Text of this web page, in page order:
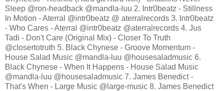
Sleep @ron-headback @mandla-luu 2. Intr0beatz - Stillness
In Motion - Aterral @intr0beatz @ aterralrecords 3. Intr0beatz
- Who Cares - Aterral @intr0beatz @aterralrecords 4. Jus
Tadi - Don't Care (Original Mix) - Closer To Truth
@closertotruth 5. Black Chynese - Groove Momentum -
House Salad Music @mandla-luu @housesaladmusic 6.
Black Chynese - When It Happens - House Salad Music
@mandla-luu @housesaladmusic 7. James Benedict -
That's When - Large Music @large-music 8. James Benedict